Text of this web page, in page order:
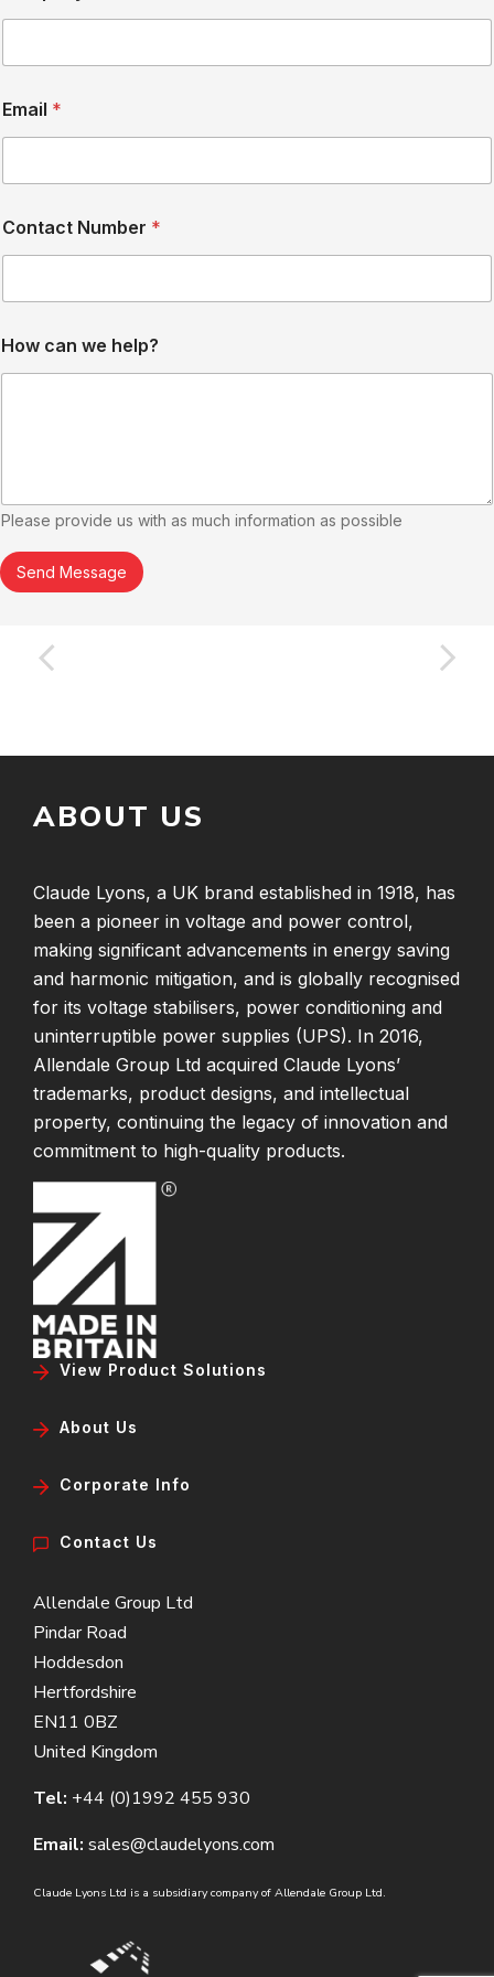
Email *
Contact Number *
How can we help?
Please provide us with as much information as possible
Send Message
ABOUT US
Claude Lyons, a UK brand established in 1918, has
been a pioneer in voltage and power control,
making significant advancements in energy saving
and harmonic mitigation, and is globally recognised
for its voltage stabilisers, power conditioning and
uninterruptible power supplies (UPS). In 2016,
Allendale Group Ltd acquired Claude Lyons’
trademarks, product designs, and intellectual
property, continuing the legacy of innovation and
commitment to high-quality products.
View Product Solutions
About Us
Corporate Info
Contact Us
Allendale Group Ltd
Pindar Road
Hoddesdon
Hertfordshire
EN11 0BZ
United Kingdom
Tel: +44 (0)1992 455 930
Email: sales@claudelyons.com
Claude Lyons Ltd is a subsidiary company of Allendale Group Ltd.